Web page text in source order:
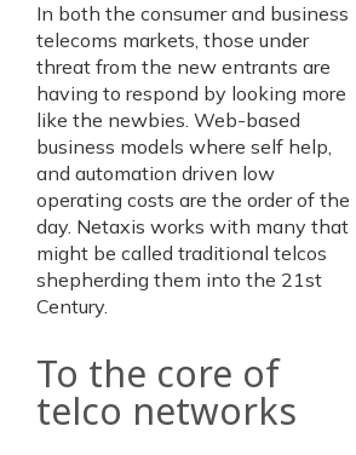
In both the consumer and business
telecoms markets, those under
threat from the new entrants are
having to respond by looking more
like the newbies. Web-based
business models where self help,
and automation driven low
operating costs are the order of the
day. Netaxis works with many that
might be called traditional telcos
shepherding them into the 21st
Century.
To the core of
telco networks